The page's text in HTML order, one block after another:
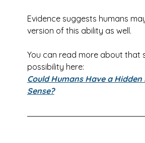
Evidence suggests humans
version of this ability as well.
You can read more about that
possibility here:
Could Humans Have a
Sense?